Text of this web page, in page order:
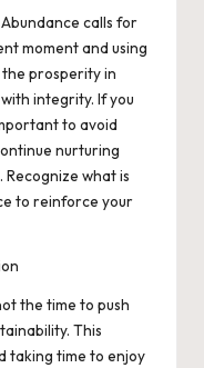
calls for
moment and using
the prosperity in
integrity. If you
to avoid
nurturing
what is
to reinforce your
the time to push
This
taking time to enjoy